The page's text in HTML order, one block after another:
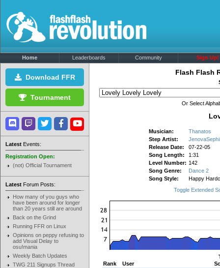
Home Leaderboards Community Sign Up!
Download FFR
Tournament
Latest Events:
Registration Open:
(not) Official Tournament
Latest Forum Posts:
How many of you guys who
have been around for longer
than 20 years still are around
Back on the Grind
Running FFR on Linux
Opinions on peppy refusing to
add Visual Delay to
osu!mania
Weekly Batch Updates
TWG 211 Signups Thread
Flash Flash
Or Select
Musician:
Thanatos
Step Artist:
Release Date:
07-22-05
Song Length:
1:31
Level Number: 142
Song Genre:
Dance 2
Song Style:
Happy
Toggle Extended
Rank
User